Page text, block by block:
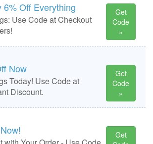
6% Off Everything
Use Code at Checkout
Get
Code
»
Now
Today! Use Code at
Discount.
Get
Code
»
Get